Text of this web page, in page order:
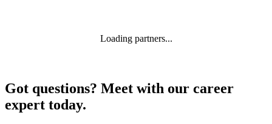
Loading partners...
Got questions? Meet with our career
expert today.